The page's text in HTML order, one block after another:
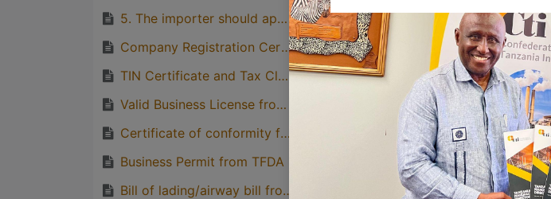
5. The importer should apply the permit to the TFDA through TFDA online portal
Company Registration Certificate from BRE
TIN Certificate and Tax Clearance Letter from TRA
Valid Business License from BRELA
Certificate of conformity from TBS
Business Permit from TFDA
Bill of lading/airway bill from the importer
Great stories are
for everyone even
general audience in mind, your story
one person. If it’s genuine for the
Click on the "Edit" button in the